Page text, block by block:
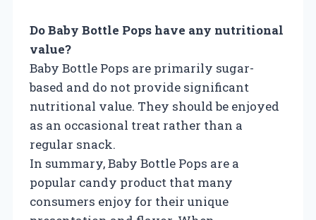
Do Baby Bottle Pops have any nutritional
value?
Baby Bottle Pops are primarily sugar-
based and do not provide significant
nutritional value. They should be enjoyed
as an occasional treat rather than a
regular snack.
In summary, Baby Bottle Pops are a
popular candy product that many
consumers enjoy for their unique